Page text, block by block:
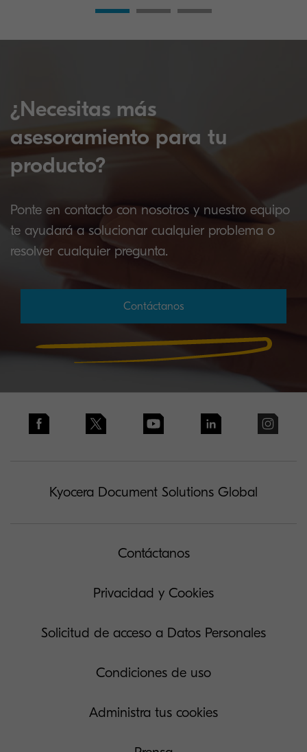
¿Necesitas más
asesoramiento para tu
producto?
Ponte en contacto con nosotros y nuestro equipo
te ayudará a solucionar cualquier problema o
resolver cualquier pregunta.
Contáctanos
Kyocera Document Solutions Global
Contáctanos
Privacidad y Cookies
Solicitud de acceso a Datos Personales
Condiciones de uso
Administra tus cookies